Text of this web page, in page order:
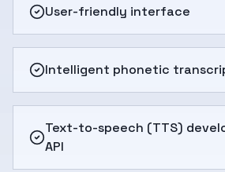
User-friendly interface
Intelligent phonetic
Text-to-speech (TTS)
API